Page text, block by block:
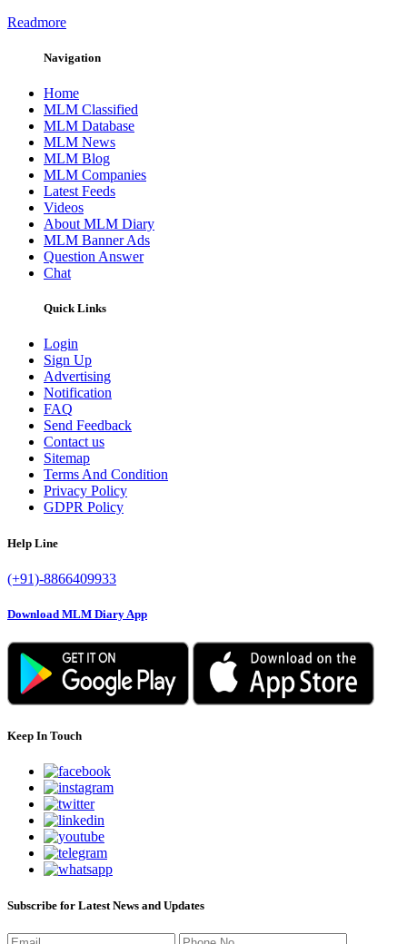
Readmore
Navigation
Home
MLM Classified
MLM Database
MLM News
MLM Blog
MLM Companies
Latest Feeds
Videos
About MLM Diary
MLM Banner Ads
Question Answer
Chat
Quick Links
Login
Sign Up
Advertising
Notification
FAQ
Send Feedback
Contact us
Sitemap
Terms And Condition
Privacy Policy
GDPR Policy
Help Line
(+91)-8866409933
Download MLM Diary App
Keep In Touch
Subscribe for Latest News and Updates